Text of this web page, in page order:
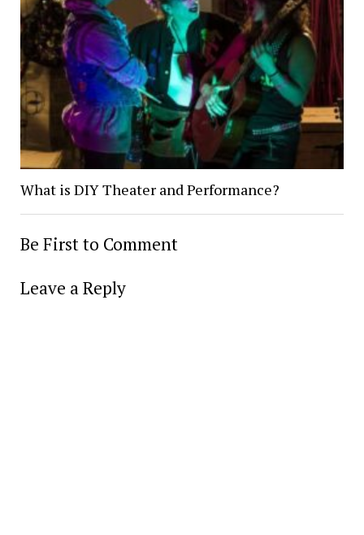
What is DIY Theater and Performance?
Be First to Comment
Leave a Reply